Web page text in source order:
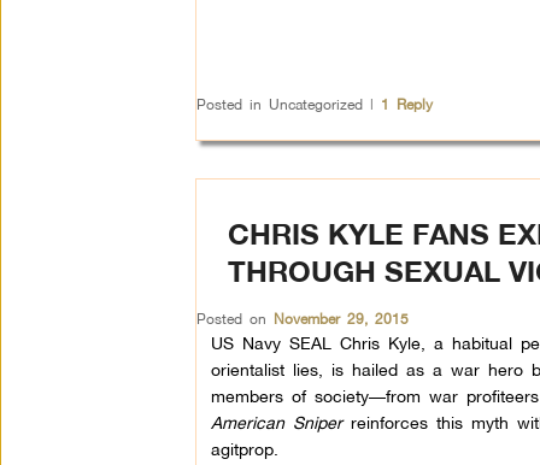
Posted in Uncategorized | 1 Reply
CHRIS KYLE FANS
THROUGH SEXUAL
Posted on November 29, 2015
US Navy SEAL Chris Kyle, a habitual
orientalist lies, is hailed as a war hero
members of society—from war
American Sniper reinforces this myth
agitprop.